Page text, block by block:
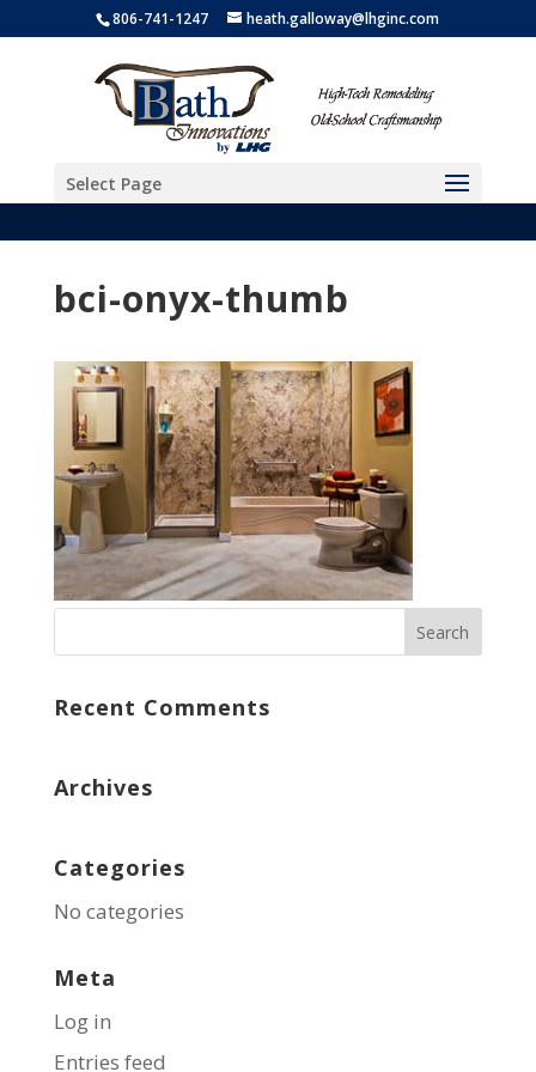
806-741-1247 heath.galloway@lhginc.com
Select Page
bci-onyx-thumb
Recent Comments
Archives
Categories
No categories
Meta
Log in
Entries feed